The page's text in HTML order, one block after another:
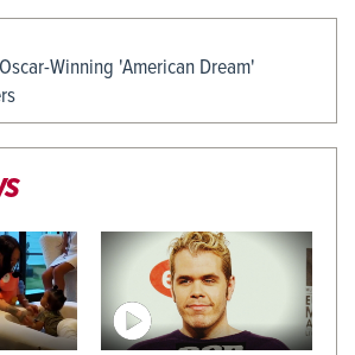
Winning 'American Dream'